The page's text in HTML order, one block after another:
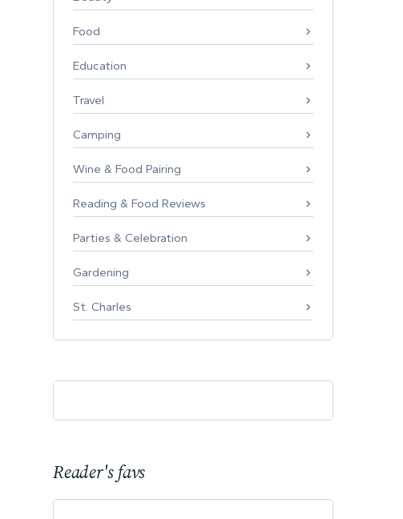
Food
Education
Travel
Camping
Wine & Food Pairing
Reading & Food Reviews
Parties & Celebration
Gardening
St. Charles
Reader's favs